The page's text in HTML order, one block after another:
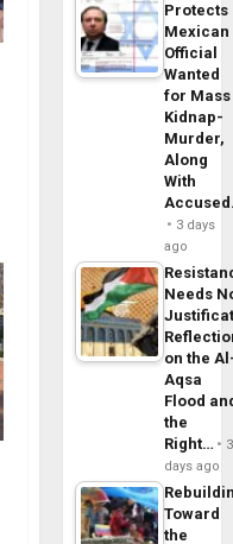
Protects
Mexican
Official
Wanted
for Mass
Kidnap-
Murder,
Along
With
3 days
ago
Needs
on the
Aqsa
Flood
the
Right…
3
days ago
Toward
the